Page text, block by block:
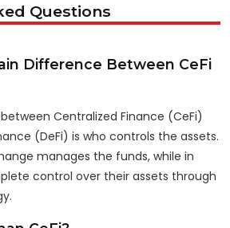
Questions
Difference Between CeFi
Centralized Finance (CeFi)
(DeFi) is who controls the assets.
manages the funds, while in
control over their assets through